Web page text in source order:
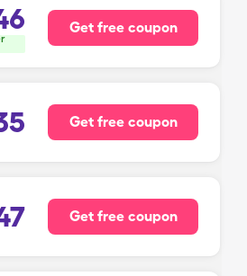
Get free coupon
Get free coupon
Get free coupon